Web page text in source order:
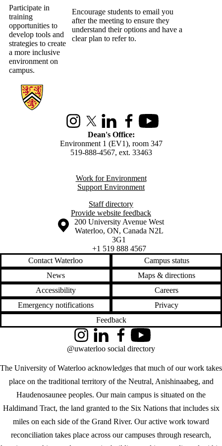
Participate in
training
opportunities to
develop tools and
strategies to create
a more inclusive
environment on
campus.
Encourage students to email you
after the meeting to ensure they
understand their options and have a
clear plan to refer to.
Information about Environment
InstagramX (formerly Twitter)
LinkedInFacebookYoutube
Dean's Office:
Environment 1 (EV1), room 347
519-888-4567, ext. 33463
Work for Environment
Support Environment
Staff directory
Provide website feedback
Information about the University of Waterloo
Campus map
200 University Avenue West
Waterloo, ON, Canada N2L
3G1
+1 519 888 4567
Contact Waterloo
Campus status
News
Maps & directions
Accessibility
Careers
Emergency notifications
Privacy
Feedback
The University of Waterloo acknowledges that much of our work takes
place on the traditional territory of the Neutral, Anishinaabeg, and
Haudenosaunee peoples. Our main campus is situated on the
Haldimand Tract, the land granted to the Six Nations that includes six
miles on each side of the Grand River. Our active work toward
reconciliation takes place across our campuses through research,
InstagramLinkedInFacebookYouTube
@uwaterloo social directory